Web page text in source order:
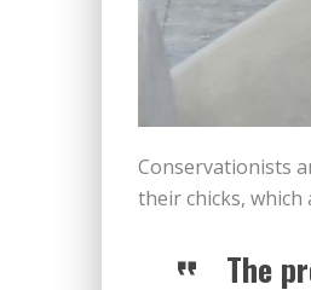
Conservationists
their chicks, which
The